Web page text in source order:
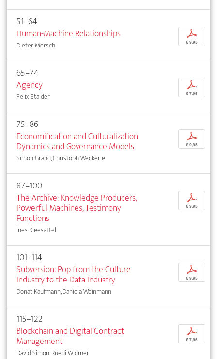
51–64
Human-Machine Relationships
Dieter Mersch
p
€ 9,95
65–74
Agency
Felix Stalder
p
€ 7,95
75–86
Economification and Culturalization:
Dynamics and Governance Models
Simon Grand, Christoph Weckerle
p
€ 9,95
87–100
The Archive: Knowledge Producers,
Powerful Machines, Testimony
Functions
Ines Kleesattel
p
€ 9,95
101–114
Subversion: Pop from the Culture
Industry to the Data Industry
Donat Kaufmann, Daniela Weinmann
p
€ 9,95
115–122
Blockchain and Digital Contract
Management
David Simon, Ruedi Widmer
p
€ 7,95